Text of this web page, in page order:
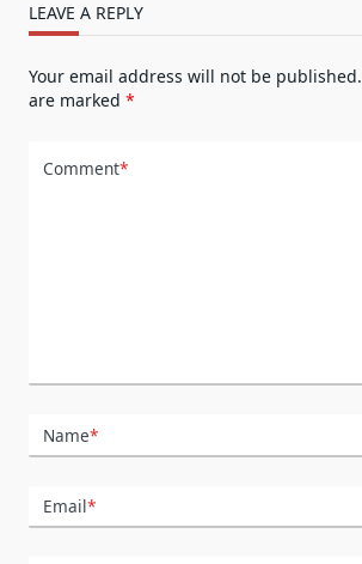
LEAVE A REPLY
Your email address will not be published.
are marked *
Comment*
Name*
Email*